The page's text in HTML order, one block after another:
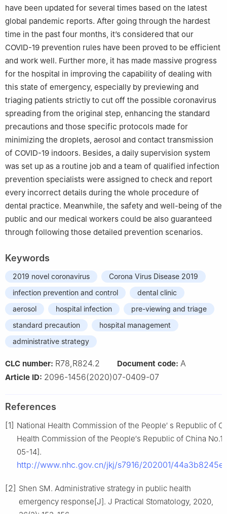
have been updated for several times based on the latest
global pandemic reports. After going through the hardest
time in the past four months, it’s considered that our
COVID-19 prevention rules have been proved to be efficient
and work well. Further more, it has made massive progress
for the hospital in improving the capability of dealing with
this state of emergency, especially by previewing and
triaging patients strictly to cut off the possible coronavirus
spreading from the original step, enhancing the standard
precautions and those specific protocols made for
minimizing the droplets, aerosol and contact transmission
of COVID-19 indoors. Besides, a daily supervision system
was set up as a routine job and a team of qualified infection
prevention specialists were assigned to check and report
every incorrect details during the whole procedure of
dental practice. Meanwhile, the safety and well-being of the
public and our medical workers could be also guaranteed
through following those detailed prevention scenarios.
Keywords
2019 novel coronavirus
Corona Virus Disease 2019
infection prevention and control
dental clinic
aerosol
hospital infection
pre-viewing and triage
standard precaution
hospital management
administrative strategy
CLC number: R78,R824.2 Document code: A
Article ID: 2096-1456(2020)07-0409-07
References
[1] National Health Commission of the People′ s Republic of
Health Commission of the People′s Republic of China
05-14].
http://www.nhc.gov.cn/jkj/s7916/202001/
[2] Shen SM. Administrative strategy in public health
emergency response[J]. J Practical Stomatology, 2020,